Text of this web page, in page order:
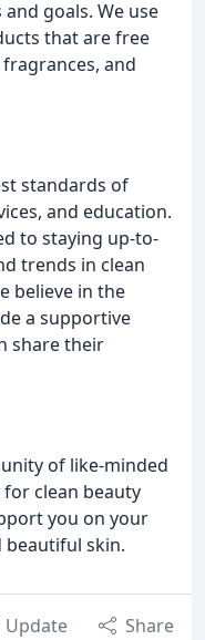
goals. We use
that are free
and
standards of
and education.
to staying up-to-
trends in clean
believe in the
a supportive
share their
of like-minded
clean beauty
you on your
beautiful skin.
Update Share